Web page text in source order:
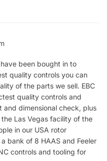
been bought in to
quality controls you can
of the parts we sell. EBC
quality controls and
and dimensional check, plus
Las Vegas facility of the
in our USA rotor
bank of 8 HAAS and Feeler
controls and tooling for